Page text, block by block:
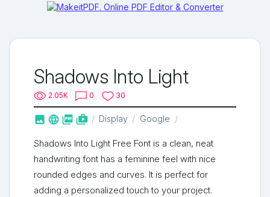
Shadows Into Light
2.05K 0 30
   shop_two Display Google
Shadows Into Light Free Font is a clean, neat
handwriting font has a feminine feel with nice
rounded edges and curves. It is perfect for
adding a personalized touch to your project.